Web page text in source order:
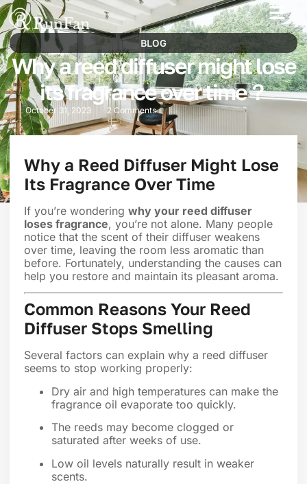
BLOG
Why a reed diffuser might lose
its fragrance over time？
October 31, 2023 2 Comments
Why a Reed Diffuser Might Lose
Its Fragrance Over Time
If you’re wondering why your reed diffuser
loses fragrance, you’re not alone. Many people
notice that the scent of their diffuser weakens
over time, leaving the room less aromatic than
before. Fortunately, understanding the causes can
help you restore and maintain its pleasant aroma.
Common Reasons Your Reed
Diffuser Stops Smelling
Several factors can explain why a reed diffuser
seems to stop working properly:
Dry air and high temperatures can make the
fragrance oil evaporate too quickly.
The reeds may become clogged or
saturated after weeks of use.
Low oil levels naturally result in weaker
scents.